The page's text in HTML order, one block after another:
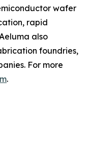
wafer
rapid
also
foundries,
For more
.